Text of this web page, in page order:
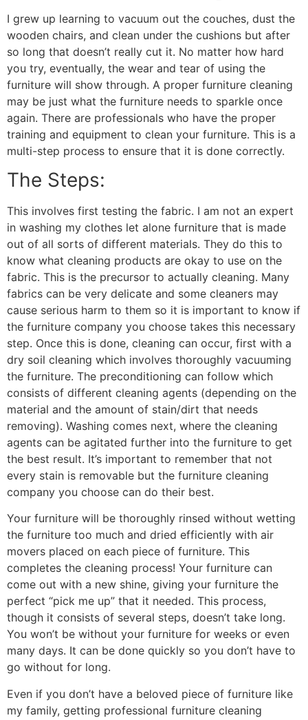
I grew up learning to vacuum out the couches, dust the
wooden chairs, and clean under the cushions but after
so long that doesn’t really cut it. No matter how hard
you try, eventually, the wear and tear of using the
furniture will show through. A proper furniture cleaning
may be just what the furniture needs to sparkle once
again. There are professionals who have the proper
training and equipment to clean your furniture. This is a
multi-step process to ensure that it is done correctly.
The Steps:
This involves first testing the fabric. I am not an expert
in washing my clothes let alone furniture that is made
out of all sorts of different materials. They do this to
know what cleaning products are okay to use on the
fabric. This is the precursor to actually cleaning. Many
fabrics can be very delicate and some cleaners may
cause serious harm to them so it is important to know if
the furniture company you choose takes this necessary
step. Once this is done, cleaning can occur, first with a
dry soil cleaning which involves thoroughly vacuuming
the furniture. The preconditioning can follow which
consists of different cleaning agents (depending on the
material and the amount of stain/dirt that needs
removing). Washing comes next, where the cleaning
agents can be agitated further into the furniture to get
the best result. It’s important to remember that not
every stain is removable but the furniture cleaning
company you choose can do their best.
Your furniture will be thoroughly rinsed without wetting
the furniture too much and dried efficiently with air
movers placed on each piece of furniture. This
completes the cleaning process! Your furniture can
come out with a new shine, giving your furniture the
perfect “pick me up” that it needed. This process,
though it consists of several steps, doesn’t take long.
You won’t be without your furniture for weeks or even
many days. It can be done quickly so you don’t have to
go without for long.
Even if you don’t have a beloved piece of furniture like
my family, getting professional furniture cleaning